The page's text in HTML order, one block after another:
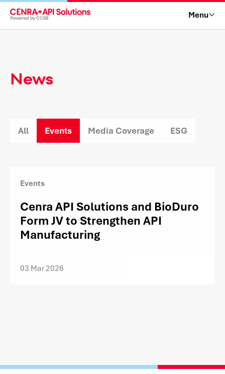
Menu
News
All Events Media Coverage ESG
Events
Cenra API Solutions and BioDuro
Form JV to Strengthen API
Manufacturing
03 Mar 2026